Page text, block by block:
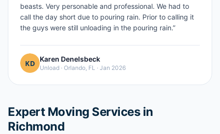
beasts. Very personable and professional. We had to
call the day short due to pouring rain. Prior to calling it
the guys were still unloading in the pouring rain.”
Karen Denelsbeck
Unload · Orlando, FL · Jan 2026
Expert Moving Services in
Richmond